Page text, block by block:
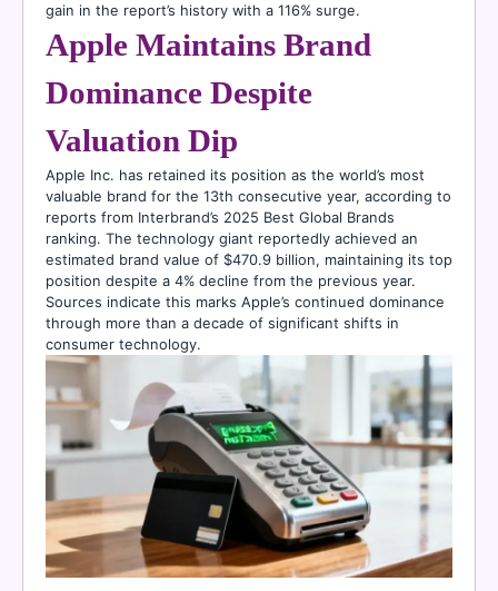
gain in the report’s history with a 116% surge.
Apple Maintains Brand
Dominance Despite
Valuation Dip
Apple Inc. has retained its position as the world’s most
valuable brand for the 13th consecutive year, according to
reports from Interbrand’s 2025 Best Global Brands
ranking. The technology giant reportedly achieved an
estimated brand value of $470.9 billion, maintaining its top
position despite a 4% decline from the previous year.
Sources indicate this marks Apple’s continued dominance
through more than a decade of significant shifts in
consumer technology.